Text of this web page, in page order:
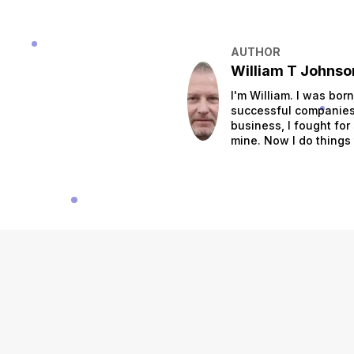
AUTHOR
William T
I'm William. I was
successful
business, I fought
mine. Now I do